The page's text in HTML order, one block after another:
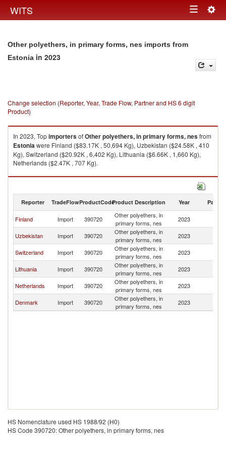
WITS Toggle
Other polyethers, in primary forms, nes imports from
Estonia in 2023
Change selection (Reporter, Year, Trade Flow, Partner and HS 6 digit
Product)
In 2023, TopimportersofOther polyethers, in primary forms, nesfrom
Estoniawere Finland ($83.17K , 50,694 Kg), Uzbekistan ($24.58K , 410
Kg), Switzerland ($20.92K , 6,402 Kg), Lithuania ($6.66K , 1,660 Kg),
Netherlands ($2.47K , 707 Kg).
Other polyethers, in primary forms, nes exports by country in 2023
Reporter TradeFlowProductCodeProduct Description Year Partner
Finland Import 390720
Other polyethers, in
primary forms, nes
2023
Uzbekistan Import 390720
Other polyethers, in
primary forms, nes
2023
Switzerland Import 390720
Other polyethers, in
primary forms, nes
2023
Lithuania Import 390720
Other polyethers, in
primary forms, nes
2023
Netherlands Import 390720
Other polyethers, in
primary forms, nes
2023
Denmark Import 390720
Other polyethers, in
primary forms, nes
2023
HS Nomenclature used HS 1988/92 (H0)
HS Code 390720: Other polyethers, in primary forms, nes